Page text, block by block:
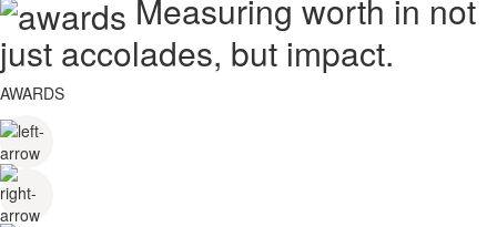
Measuring worth in not
just accolades, but impact.
AWARDS